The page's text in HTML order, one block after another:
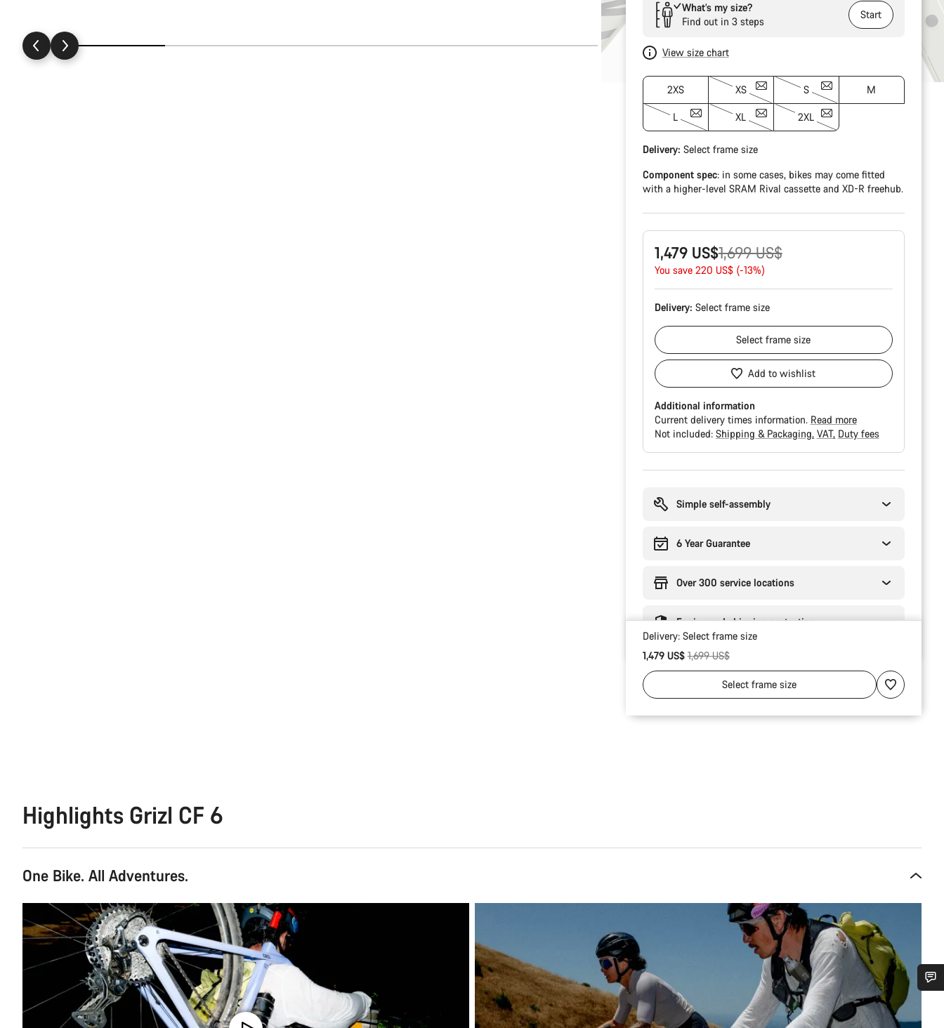
What’s my size?
Find out in 3 steps
Start
View size chart
2XS XS S M
L XL 2XL
Delivery: Select frame size
Component spec: in some cases, bikes may come fitted
with a higher-level SRAM Rival cassette and XD-R freehub.
1,479 US$
Original
price
1,699 US$
You save 220 US$ (-13%)
Delivery: Select frame size
Selectframe size
Add to wishlist
Additional information
Current delivery times information. Read more
Not included: Shipping & Packaging VAT Duty fees
Simple self-assembly
6 Year Guarantee
Over 300 service locations
Engineered shipping protection
Delivery: Select frame size
1,479 US$Original price
1,699 US$
Selectframe size
Highlights Grizl CF 6
One Bike. All Adventures.
Do you need help?